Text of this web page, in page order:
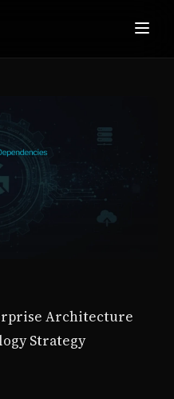
Architecture
Strategy